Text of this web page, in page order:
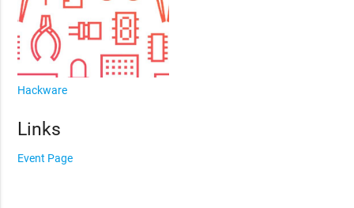
Hackware
Links
Event Page